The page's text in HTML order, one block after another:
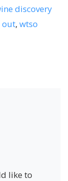
discovery
out, wtso
like to